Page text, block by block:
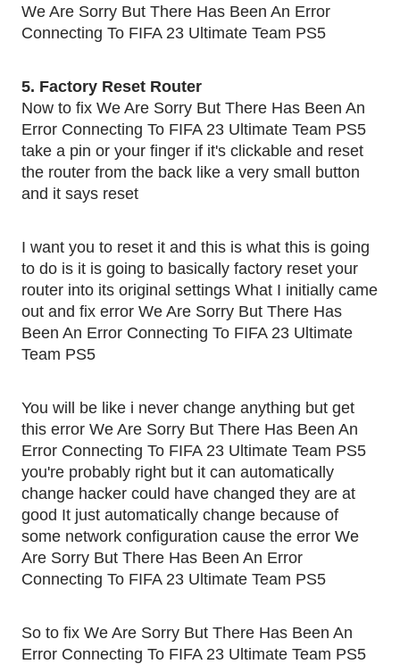
We Are Sorry But There Has Been An Error
Connecting To FIFA 23 Ultimate Team PS5
5. Factory Reset Router
Now to fix We Are Sorry But There Has Been An
Error Connecting To FIFA 23 Ultimate Team PS5
take a pin or your finger if it's clickable and reset
the router from the back like a very small button
and it says reset
I want you to reset it and this is what this is going
to do is it is going to basically factory reset your
router into its original settings What I initially came
out and fix error We Are Sorry But There Has
Been An Error Connecting To FIFA 23 Ultimate
Team PS5
You will be like i never change anything but get
this error We Are Sorry But There Has Been An
Error Connecting To FIFA 23 Ultimate Team PS5
you're probably right but it can automatically
change hacker could have changed they are at
good It just automatically change because of
some network configuration cause the error We
Are Sorry But There Has Been An Error
Connecting To FIFA 23 Ultimate Team PS5
So to fix We Are Sorry But There Has Been An
Error Connecting To FIFA 23 Ultimate Team PS5